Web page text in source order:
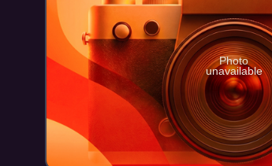
Photo
unavailable